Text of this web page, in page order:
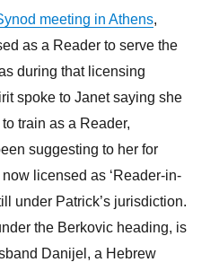
meeting in Athens,
as a Reader to serve the
during that licensing
spoke to Janet saying she
train as a Reader,
suggesting to her for
licensed as ‘Reader-in-
under Patrick’s jurisdiction.
the Berkovic heading, is
Danijel, a Hebrew